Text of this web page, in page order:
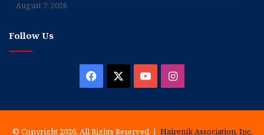
August 7, 2026
Follow Us
Facebook YouTubeInstagram
© Copyright 2026, All Rights Reserved | Hairenik Association, Inc.